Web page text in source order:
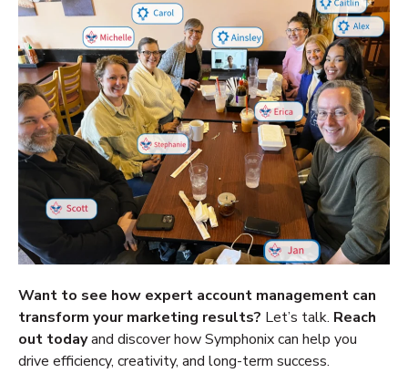
Want to see how expert account management can
transform your marketing results? Let’s talk. Reach
out todayand discover how Symphonix can help you
drive efficiency, creativity, and long-term success.